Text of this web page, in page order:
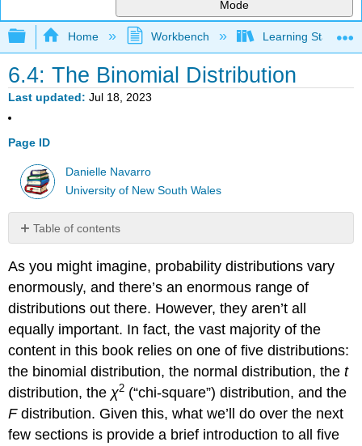
Mode
Expand/collapse global hierarchy
Home Workbench Learning Statistics
6.4: The Binomial Distribution
Last updated Jul 18, 2023
Page ID
Danielle Navarro
University of New South Wales
Table of contents
the
Binomial
Working
the
Binomial
Distribution
As you might imagine, probability distributions vary
enormously, and there’s an enormous range of
distributions out there. However, they aren’t all
equally important. In fact, the vast majority of the
content in this book relies on one of five distributions:
the binomial distribution, the normal distribution, thet
distribution, the χ2 (“chi-square”) distribution, and the
Fdistribution. Given this, what we’ll do over the next
few sections is provide a brief introduction to all five